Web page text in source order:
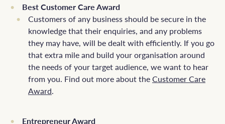
Best Customer Care Award
Customers of any business should be secure in the
knowledge that their enquiries, and any problems
they may have, will be dealt with efficiently. If you go
that extra mile and build your organisation around
the needs of your target audience, we want to hear
from you. Find out more about theCustomer Care
Award.
Entrepreneur Award